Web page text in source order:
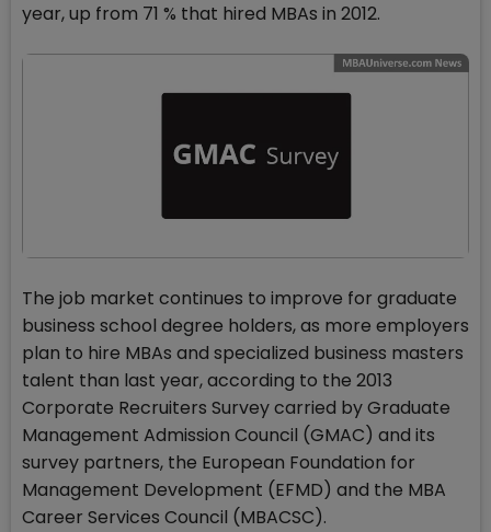
year, up from 71 % that hired MBAs in 2012.
The job market continues to improve for graduate
business school degree holders, as more employers
plan to hire MBAs and specialized business masters
talent than last year, according to the 2013
Corporate Recruiters Survey carried by Graduate
Management Admission Council (GMAC) and its
survey partners, the European Foundation for
Management Development (EFMD) and the MBA
Career Services Council (MBACSC).